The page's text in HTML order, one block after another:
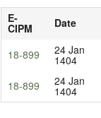
E-
CIPM Date
18-899 24 Jan
1404
18-899 24 Jan
1404